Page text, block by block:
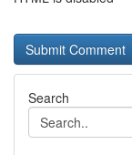
Search